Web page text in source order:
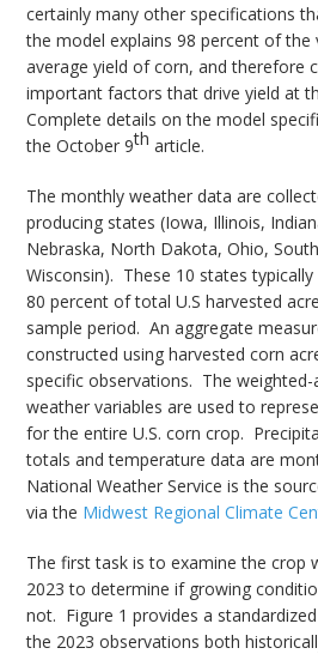
certainly many other specifications
the model explains 98 percent of the
average yield of corn, and therefore
important factors that drive yield at
Complete details on the model
the October 9th article.
The monthly weather data are
producing states (Iowa, Illinois,
Nebraska, North Dakota, Ohio,
Wisconsin). These 10 states
80 percent of total U.S harvested
sample period. An aggregate
constructed using harvested corn
specific observations. The
weather variables are used to
for the entire U.S. corn crop.
totals and temperature data are
National Weather Service is the
via the Midwest Regional Climate
The first task is to examine the crop
2023 to determine if growing
not. Figure 1 provides a
the 2023 observations both